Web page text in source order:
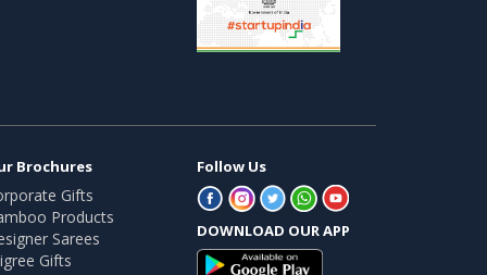
Brochures
Gifts
Products
Sarees
Gifts
Follow Us
DOWNLOAD OUR APP